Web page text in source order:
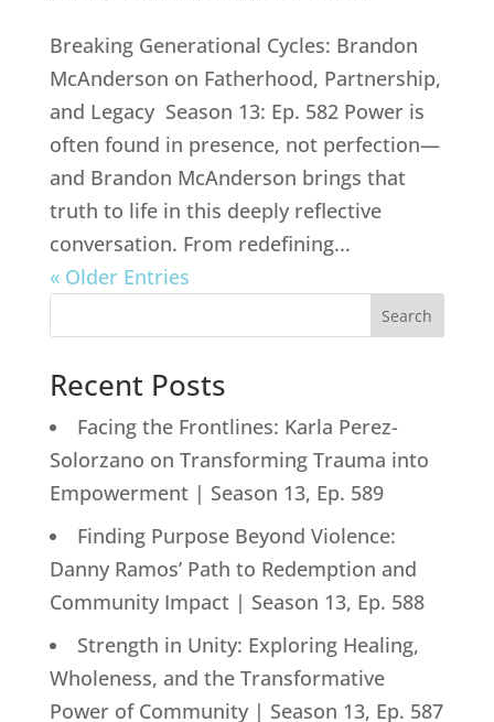
Breaking Generational Cycles: Brandon
McAnderson on Fatherhood, Partnership,
and Legacy Season 13: Ep. 582 Power is
often found in presence, not perfection—
and Brandon McAnderson brings that
truth to life in this deeply reflective
conversation. From redefining...
« Older Entries
Search
Recent Posts
Facing the Frontlines: Karla Perez-
Solorzano on Transforming Trauma into
Empowerment | Season 13, Ep. 589
Finding Purpose Beyond Violence:
Danny Ramos’ Path to Redemption and
Community Impact | Season 13, Ep. 588
Strength in Unity: Exploring Healing,
Wholeness, and the Transformative
Power of Community | Season 13, Ep. 587